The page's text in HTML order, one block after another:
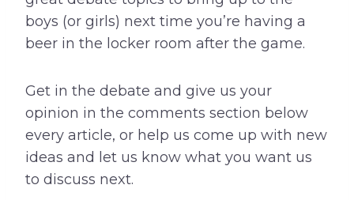
boys (or girls) next time you’re having a
beer in the locker room after the game.
Get in the debate and give us your
opinion in the comments section below
every article, or help us come up with new
ideas and let us know what you want us
to discuss next.